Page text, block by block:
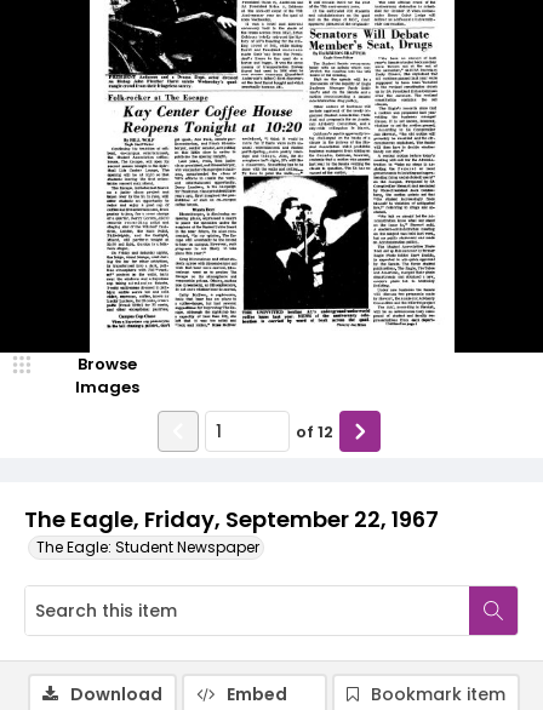
The Eagle, Friday, September 22, 1967
The Eagle: Student Newspaper
Browse
Images
of 12
Download Embed
Bookmark item